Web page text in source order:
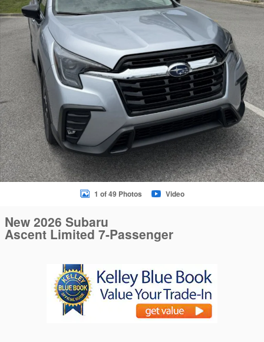
1 of 49 Photos Video
New 2026 Subaru
Ascent Limited 7-Passenger